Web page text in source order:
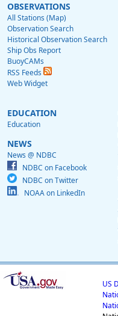
OBSERVATIONS
All Stations (Map)
Observation Search
Historical Observation Search
Ship Obs Report
BuoyCAMs
RSS Feeds
Web Widget
EDUCATION
Education
NEWS
News @ NDBC
NDBC on Facebook
NDBC on Twitter
NOAA on LinkedIn
US